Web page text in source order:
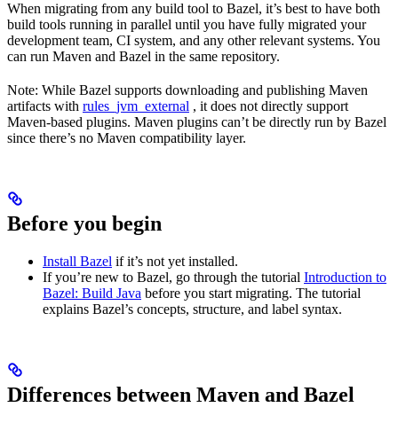
When migrating from any build tool to Bazel, it’s best to have both
build tools running in parallel until you have fully migrated your
development team, CI system, and any other relevant systems. You
can run Maven and Bazel in the same repository.
Note: While Bazel supports downloading and publishing Maven
artifacts with rules_jvm_external , it does not directly support
Maven-based plugins. Maven plugins can’t be directly run by Bazel
since there’s no Maven compatibility layer.
Before you begin
Install Bazel if it’s not yet installed.
If you’re new to Bazel, go through the tutorial Introduction to
Bazel: Build Java before you start migrating. The tutorial
explains Bazel’s concepts, structure, and label syntax.
Differences between Maven and Bazel